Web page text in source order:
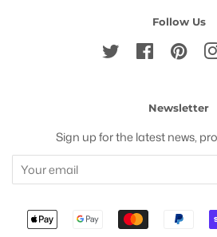
Follow Us
Twitter Facebook
Newsletter
Sign up for the latest news,